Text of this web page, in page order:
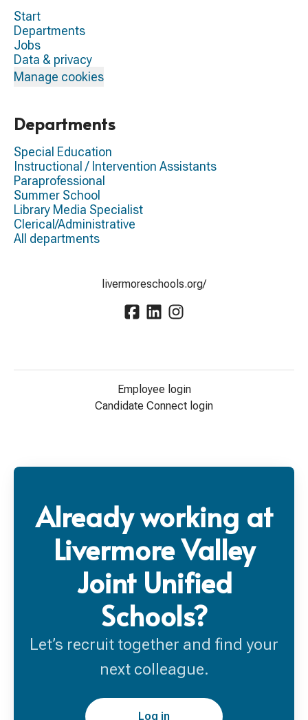
Start
Departments
Jobs
Data & privacy
Manage cookies
Departments
Special Education
Instructional / Intervention Assistants
Paraprofessional
Summer School
Library Media Specialist
Clerical/Administrative
All departments
livermoreschools.org/
Employee login
Candidate Connect login
Already working at
Livermore Valley
Joint Unified
Schools?
Let’s recruit together and find your
next colleague.
Log in